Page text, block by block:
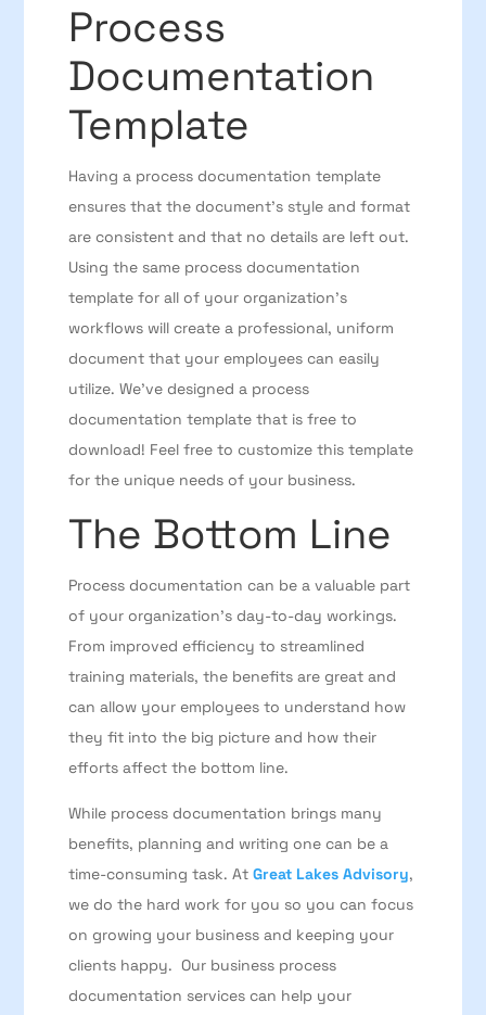
Process
Documentation
Template
Having a process documentation template
ensures that the document’s style and format
are consistent and that no details are left out.
Using the same process documentation
template for all of your organization’s
workflows will create a professional, uniform
document that your employees can easily
utilize. We’ve designed a process
documentation template that is free to
download! Feel free to customize this template
for the unique needs of your business.
The Bottom Line
Process documentation can be a valuable part
of your organization’s day-to-day workings.
From improved efficiency to streamlined
training materials, the benefits are great and
can allow your employees to understand how
they fit into the big picture and how their
efforts affect the bottom line.
While process documentation brings many
benefits, planning and writing one can be a
time-consuming task. At Great Lakes Advisory,
we do the hard work for you so you can focus
on growing your business and keeping your
clients happy. Our business process
documentation services can help your